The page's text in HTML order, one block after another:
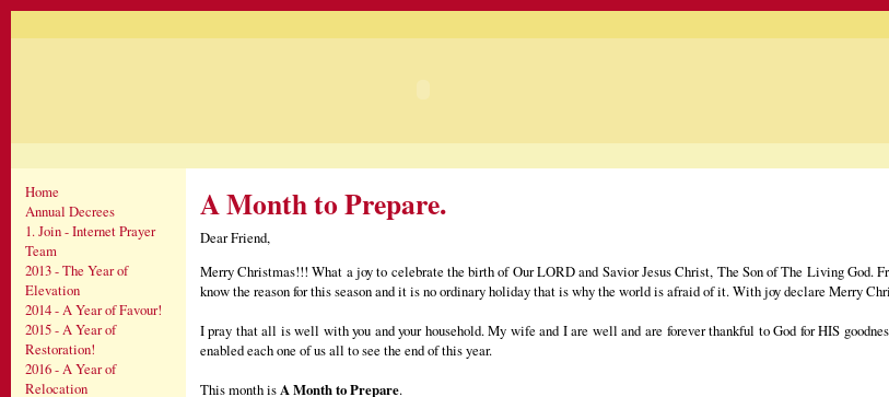
Home
Annual Decrees
1. Join - Internet Prayer
Team
2013 - The Year of
Elevation
2014 - A Year of Favour!
2015 - A Year of
Restoration!
2016 - A Year of
Relocation
A Month to Prepare.
Dear Friend,
Merry Christmas!!! What a joy to celebrate the birth of Our LORD and Savior Jesus Christ, The Son of The Living God.
know the reason for this season and it is no ordinary holiday that is why the world is afraid of it. With joy declare Merry
I pray that all is well with you and your household. My wife and I are well and are forever thankful to God for HIS
enabled each one of us all to see the end of this year.
This month isA Month to Prepare.